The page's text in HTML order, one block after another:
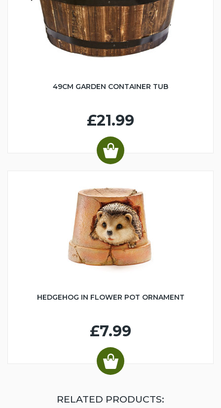
49CM GARDEN CONTAINER TUB
£21.99
HEDGEHOG IN FLOWER POT ORNAMENT
£7.99
RELATED PRODUCTS: